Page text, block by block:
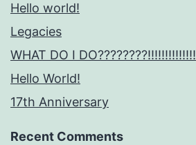
Hello world!
Legacies
WHAT DO I DO????????!!!!!!!!!!!!!!
Hello World!
17th Anniversary
Recent Comments